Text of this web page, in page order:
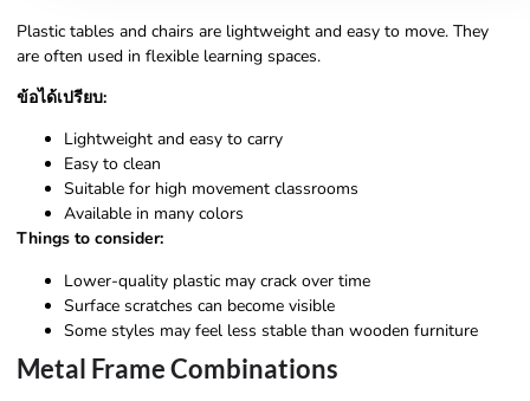
Plastic tables and chairs are lightweight and easy to move. They
are often used in flexible learning spaces.
ข้อได้เปรียบ:
Lightweight and easy to carry
Easy to clean
Suitable for high movement classrooms
Available in many colors
Things to consider:
Lower-quality plastic may crack over time
Surface scratches can become visible
Some styles may feel less stable than wooden furniture
Metal Frame Combinations